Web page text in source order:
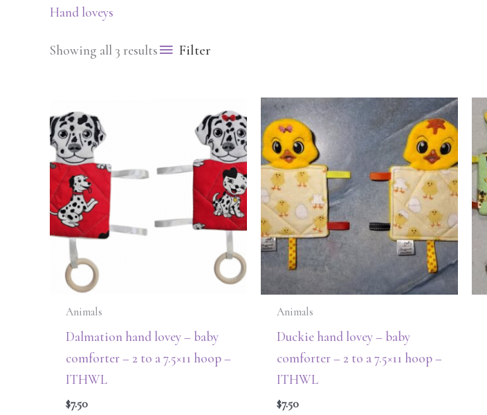
Hand loveys
Showing all 3 results Filter
Animals
Dalmation hand lovey – baby
comforter – 2 to a 7.5×11 hoop –
ITHWL
$7.50
Animals
Duckie hand lovey – baby
comforter – 2 to a 7.5×11 hoop –
ITHWL
$7.50